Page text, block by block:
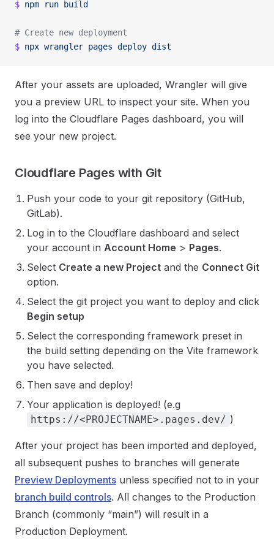
$ npm run build
# Create new deployment
$ npx wrangler pages deploy dist
After your assets are uploaded, Wrangler will give
you a preview URL to inspect your site. When you
log into the Cloudflare Pages dashboard, you will
see your new project.
Cloudflare Pages with Git
Push your code to your git repository (GitHub,
GitLab).
Log in to the Cloudflare dashboard and select
your account in Account Home > Pages.
Select Create a new Project and the Connect Git
option.
Select the git project you want to deploy and click
Begin setup
Select the corresponding framework preset in
the build setting depending on the Vite framework
you have selected.
Then save and deploy!
Your application is deployed! (e.g
https://<PROJECTNAME>.pages.dev/ )
After your project has been imported and deployed,
all subsequent pushes to branches will generate
Preview Deployments unless specified not to in your
branch build controls. All changes to the Production
Branch (commonly “main”) will result in a
Production Deployment.